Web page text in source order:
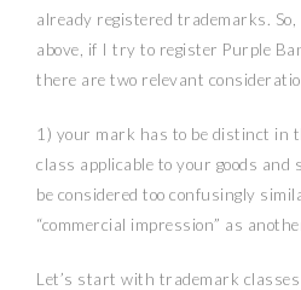
already registered trademarks.
above, if I try to register Purple
there are two relevant
1) your mark has to be distinct in
class applicable to your goods and
be considered too confusingly
“commercial impression” as
Let’s start with trademark